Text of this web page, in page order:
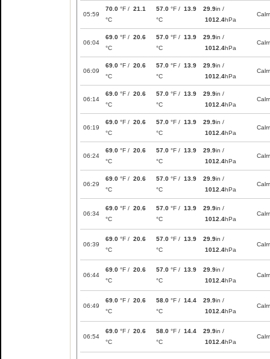
05:59
70.0 °F / 21.1
°C
57.0 °F / 13.9
°C
29.9in /
1012.4hPa
Calm
06:04
69.0 °F / 20.6
°C
57.0 °F / 13.9
°C
29.9in /
1012.4hPa
Calm
06:09
69.0 °F / 20.6
°C
57.0 °F / 13.9
°C
29.9in /
1012.4hPa
Calm
06:14
69.0 °F / 20.6
°C
57.0 °F / 13.9
°C
29.9in /
1012.4hPa
Calm
06:19
69.0 °F / 20.6
°C
57.0 °F / 13.9
°C
29.9in /
1012.4hPa
Calm
06:24
69.0 °F / 20.6
°C
57.0 °F / 13.9
°C
29.9in /
1012.4hPa
Calm
06:29
69.0 °F / 20.6
°C
57.0 °F / 13.9
°C
29.9in /
1012.4hPa
Calm
06:34
69.0 °F / 20.6
°C
57.0 °F / 13.9
°C
29.9in /
1012.4hPa
Calm
06:39
69.0 °F / 20.6
°C
57.0 °F / 13.9
°C
29.9in /
1012.4hPa
Calm
06:44
69.0 °F / 20.6
°C
57.0 °F / 13.9
°C
29.9in /
1012.4hPa
Calm
06:49
69.0 °F / 20.6
°C
58.0 °F / 14.4
°C
29.9in /
1012.4hPa
Calm
06:54
69.0 °F / 20.6
°C
58.0 °F / 14.4
°C
29.9in /
1012.4hPa
Calm